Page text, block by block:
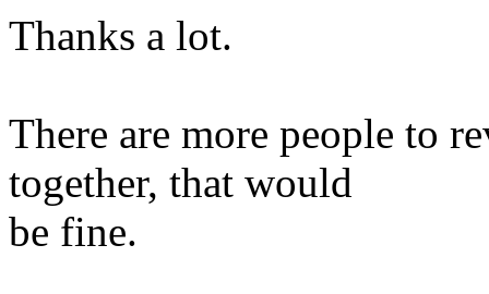
Thanks a lot.
There are more people to
together, that would
be fine.